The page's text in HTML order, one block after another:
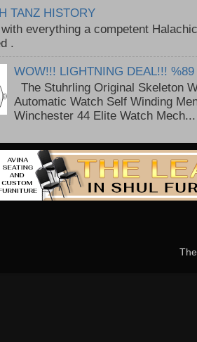
TANZ HISTORY
everything a competent Halachic
.
WOW!!! LIGHTNING DEAL!!! %89
The Stuhrling Original Skeleton
Automatic Watch Self Winding
Winchester 44 Elite Watch Mech...